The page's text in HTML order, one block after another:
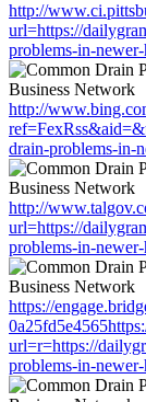
http://
url=https://
problems-in-newer-
http://
drain-problems-in-
http://
url=https://
problems-in-newer-
https://
url=r=https://
problems-in-newer-